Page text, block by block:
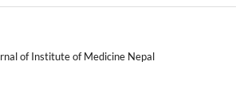
of Institute of Medicine Nepal